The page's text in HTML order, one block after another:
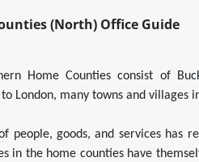
(North) Office Guide
Home Counties consist of
London, many towns and villages
people, goods, and services has
in the home counties have